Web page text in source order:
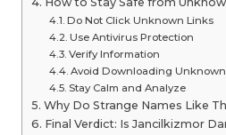
Do Not Click Unknown Links
Use Antivirus Protection
Verify Information
Avoid Downloading
Stay Calm and Analyze
Why Do Strange Names Like
Final Verdict: Is Jancilkizmor